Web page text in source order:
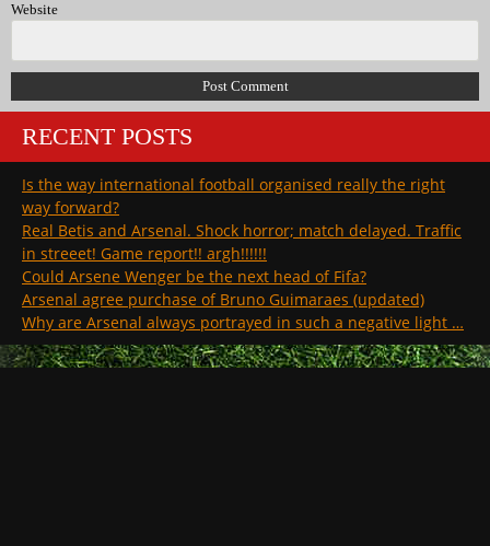
Website
RECENT POSTS
Is the way international football organised really the right
way forward?
Real Betis and Arsenal. Shock horror; match delayed. Traffic
in streeet! Game report!! argh!!!!!!
Could Arsene Wenger be the next head of Fifa?
Arsenal agree purchase of Bruno Guimaraes (updated)
Why are Arsenal always portrayed in such a negative light …